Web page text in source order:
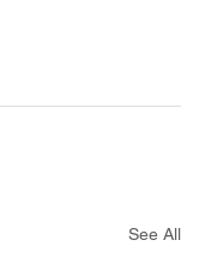
See All